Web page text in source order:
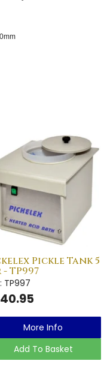
Pickle Tank 5
TP997
TP997
More Info
Add To Basket